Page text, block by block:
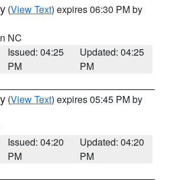
(View Text) expires 06:30 PM by
NC
Issued: 04:25
PM
Updated: 04:25
PM
(View Text) expires 05:45 PM by
Issued: 04:20
PM
Updated: 04:20
PM